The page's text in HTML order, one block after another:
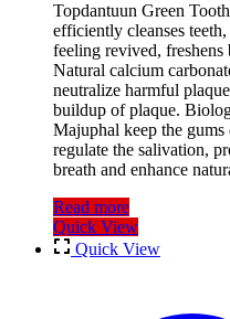
Topdantuun Green
efficiently cleanses
feeling revived, freshens
Natural calcium
neutralize harmful
buildup of plaque.
Majuphal keep the
regulate the salivation,
breath and enhance
Read more
Quick View
Quick View